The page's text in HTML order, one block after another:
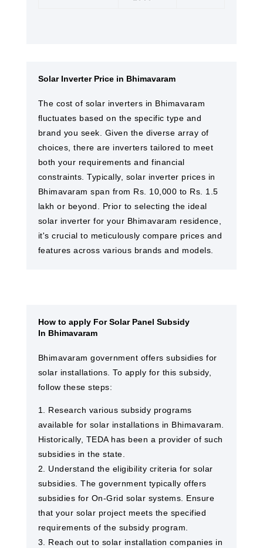
Solar Inverter Price in Bhimavaram
The cost of solar inverters in Bhimavaram
fluctuates based on the specific type and
brand you seek. Given the diverse array of
choices, there are inverters tailored to meet
both your requirements and financial
constraints. Typically, solar inverter prices in
Bhimavaram span from Rs. 10,000 to Rs. 1.5
lakh or beyond. Prior to selecting the ideal
solar inverter for your Bhimavaram residence,
it's crucial to meticulously compare prices and
features across various brands and models.
How to apply For Solar Panel Subsidy
In Bhimavaram
Bhimavaram government offers subsidies for
solar installations. To apply for this subsidy,
follow these steps:
1. Research various subsidy programs
available for solar installations in Bhimavaram.
Historically, TEDA has been a provider of such
subsidies in the state.
2. Understand the eligibility criteria for solar
subsidies. The government typically offers
subsidies for On-Grid solar systems. Ensure
that your solar project meets the specified
requirements of the subsidy program.
3. Reach out to solar installation companies in